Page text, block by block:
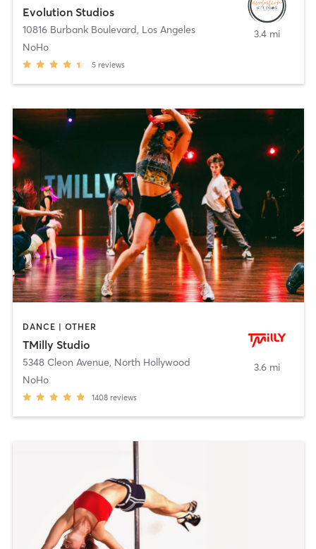
Evolution Studios
10816 Burbank Boulevard, Los Angeles
NoHo
5 reviews
3.4 mi
DANCE | OTHER
TMilly Studio
5348 Cleon Avenue, North Hollywood
NoHo
1408 reviews
3.6 mi